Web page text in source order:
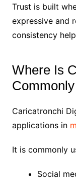
Trust is built
expressive and
consistency
Where Is
Caricatronchi
applications in
It is commonly
Social